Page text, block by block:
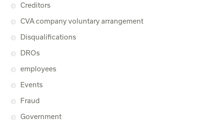
Creditors
CVA company voluntary arrangement
Disqualifications
DROs
employees
Events
Fraud
Government